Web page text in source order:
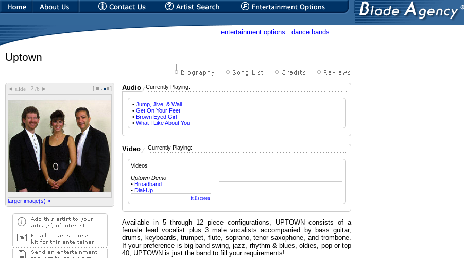
entertainment options : dance bands
Uptown
◄ slide /6 ► [ ]
larger image(s) »
Audio Currently Playing:
• Jump, Jive, & Wail
• Get On Your Feet
• Brown Eyed Girl
• What I Like About You
Video Currently Playing:
Videos
Uptown Demo
• Broadband
• Dial-Up
Available in 5 through 12 piece configurations, UPTOWN consists of a
female lead vocalist plus 3 male vocalists accompanied by bass guitar,
drums, keyboards, trumpet, flute, soprano, tenor saxophone, and trombone.
If your preference is big band swing, jazz, rhythm & blues, oldies, pop or top
40, UPTOWN is just the band to fill your requirements!